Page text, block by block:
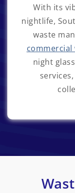
With its
nightlife,
waste
night